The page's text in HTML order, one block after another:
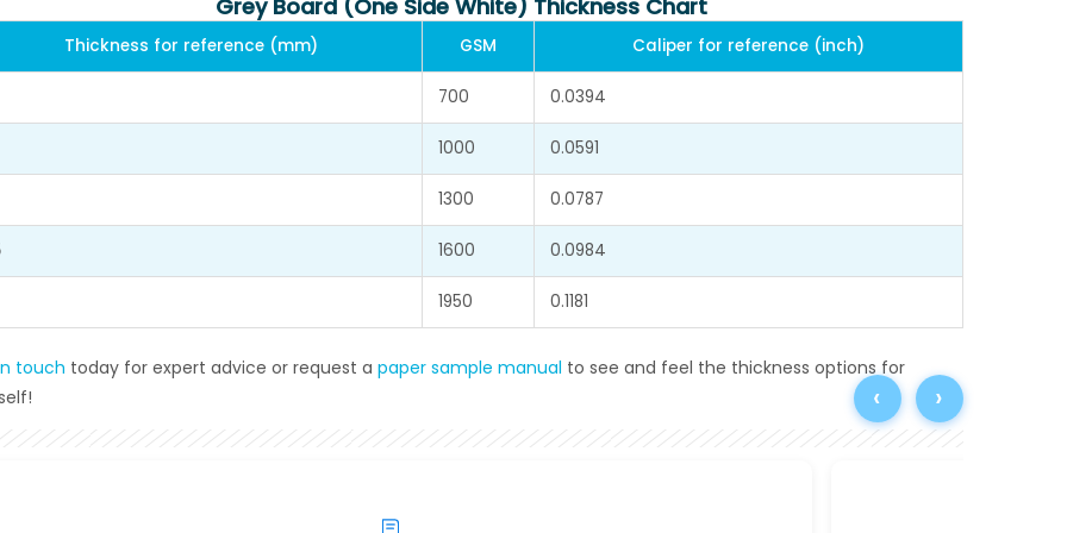
Grey Board (One Side White) Thickness Chart
Thickness for reference (mm) GSM Caliper for reference (inch)
700 0.0394
1000 0.0591
1300 0.0787
1600 0.0984
1950 0.1181
touch today for expert advice or request a paper sample manual to see and feel the thickness options for
‹ ›